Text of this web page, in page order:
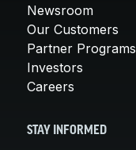
Newsroom
Our Customers
Partner Programs
Investors
Careers
STAY INFORMED